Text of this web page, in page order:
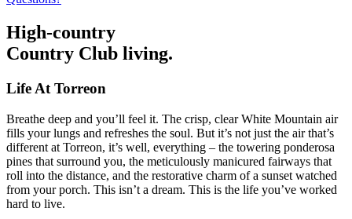
High-country
Country Club living.
Life At Torreon
Breathe deep and you’ll feel it. The crisp, clear White Mountain air
fills your lungs and refreshes the soul. But it’s not just the air that’s
different at Torreon, it’s well, everything – the towering ponderosa
pines that surround you, the meticulously manicured fairways that
roll into the distance, and the restorative charm of a sunset watched
from your porch. This isn’t a dream. This is the life you’ve worked
hard to live.